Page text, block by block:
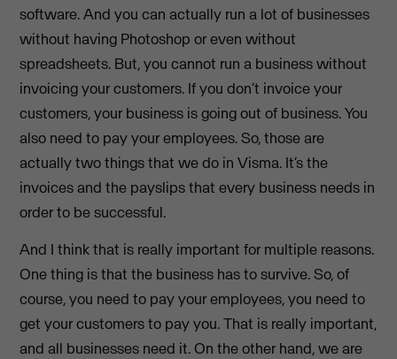
software. And you can actually run a lot of businesses
without having Photoshop or even without
spreadsheets. But, you cannot run a business without
invoicing your customers. If you don’t invoice your
customers, your business is going out of business. You
also need to pay your employees. So, those are
actually two things that we do in Visma. It’s the
invoices and the payslips that every business needs in
order to be successful.
And I think that is really important for multiple reasons.
One thing is that the business has to survive. So, of
course, you need to pay your employees, you need to
get your customers to pay you. That is really important,
and all businesses need it. On the other hand, we are